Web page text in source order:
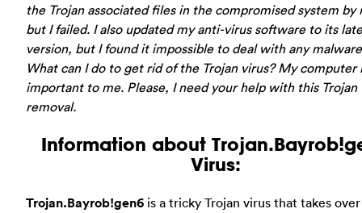
the Trojan associated files in the compromised system by
but I failed. I also updated my anti-virus software to its
version, but I found it impossible to deal with any
What can I do to get rid of the Trojan virus? My computer
important to me. Please, I need your help with this Trojan
removal.
Information about
Virus:
Trojan.Bayrob!gen6 is a tricky Trojan virus that takes